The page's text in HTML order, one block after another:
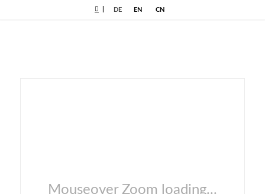
DE EN CN
Mouseover Zoom loading...